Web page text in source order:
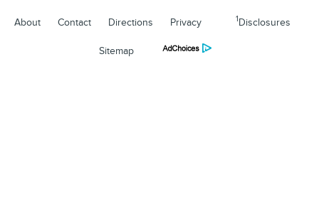
About Contact Directions Privacy 1 Disclosures
Sitemap